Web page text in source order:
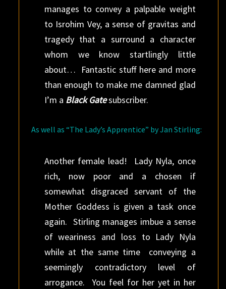
manages to convey a palpable weight
to Isrohim Vey, a sense of gravitas and
tragedy that a surround a character
whom we know startlingly little
about… Fantastic stuff here and more
than enough to make me damned glad
I’m a Black Gatesubscriber.
As well as “The Lady’s Apprentice” by Jan Stirling:
Another female lead! Lady Nyla, once
rich, now poor and a chosen if
somewhat disgraced servant of the
Mother Goddess is given a task once
again. Stirling manages imbue a sense
of weariness and loss to Lady Nyla
while at the same time conveying a
seemingly contradictory level of
arrogance. You feel for her yet in her